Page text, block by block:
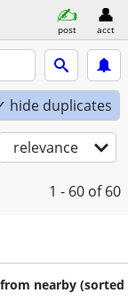
post acct
hide duplicates
relevance
1 - 60 of 60
nearby (sorted